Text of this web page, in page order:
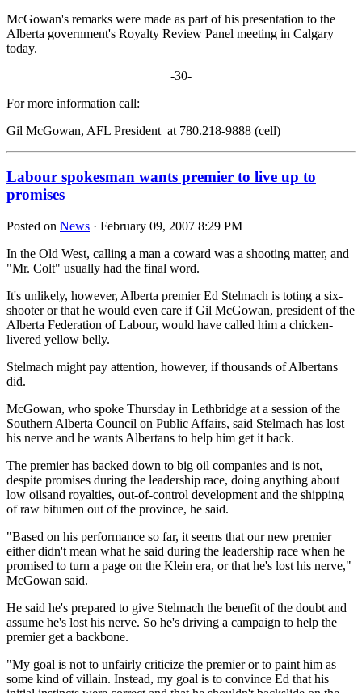
McGowan's remarks were made as part of his presentation to the
Alberta government's Royalty Review Panel meeting in Calgary
today.
-30-
For more information call:
Gil McGowan, AFL President at 780.218-9888 (cell)
Labour spokesman wants premier to live up to
promises
Posted on News · February 09, 2007 8:29 PM
In the Old West, calling a man a coward was a shooting matter, and
"Mr. Colt" usually had the final word.
It's unlikely, however, Alberta premier Ed Stelmach is toting a six-
shooter or that he would even care if Gil McGowan, president of the
Alberta Federation of Labour, would have called him a chicken-
livered yellow belly.
Stelmach might pay attention, however, if thousands of Albertans
did.
McGowan, who spoke Thursday in Lethbridge at a session of the
Southern Alberta Council on Public Affairs, said Stelmach has lost
his nerve and he wants Albertans to help him get it back.
The premier has backed down to big oil companies and is not,
despite promises during the leadership race, doing anything about
low oilsand royalties, out-of-control development and the shipping
of raw bitumen out of the province, he said.
"Based on his performance so far, it seems that our new premier
either didn't mean what he said during the leadership race when he
promised to turn a page on the Klein era, or that he's lost his nerve,"
McGowan said.
He said he's prepared to give Stelmach the benefit of the doubt and
assume he's lost his nerve. So he's driving a campaign to help the
premier get a backbone.
"My goal is not to unfairly criticize the premier or to paint him as
some kind of villain. Instead, my goal is to convince Ed that his